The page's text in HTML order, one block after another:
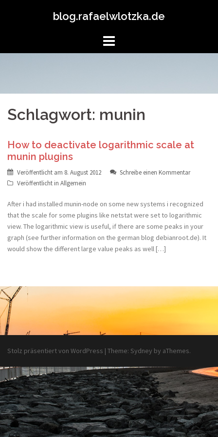
blog.rafaelwlotzka.de
Schlagwort: munin
How to deactivate logarithmic scale at
munin plugins
Veröffentlicht am 8. August 2012
Schreibe einen Kommentar
Veröffentlicht in Allgemein
After i had installed munin-node on some new systems i recognized
that the scale for some plugins like netstat were set to logarithmic
view. The logarithmic view is useful, if there are some peaks in your
graph (see further information on the german blog debianroot.de). It
would show the different large value peaks as well […]
Stolz präsentiert von WordPress | Theme: Sydney by aThemes.